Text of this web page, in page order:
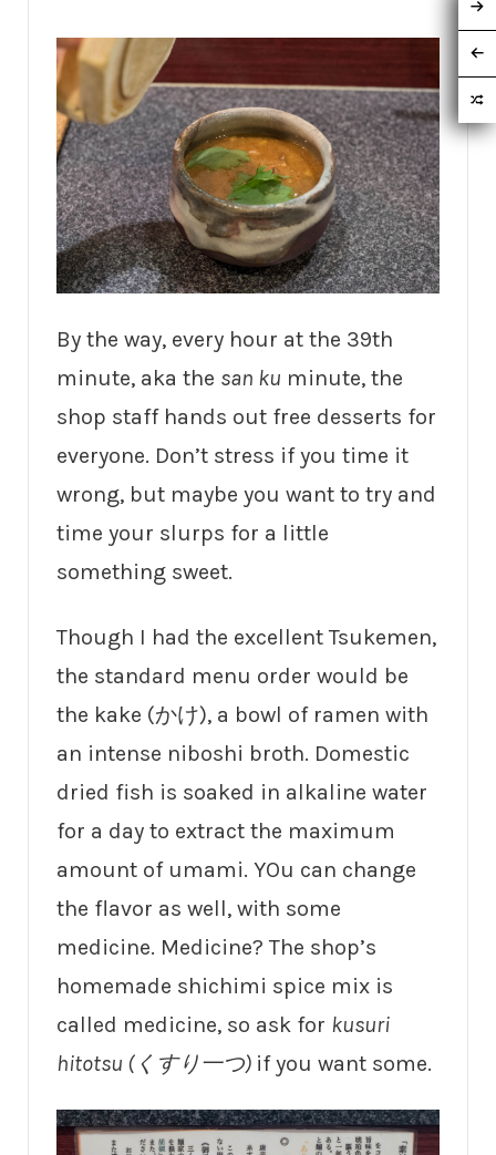
By the way, every hour at the 39th
minute, aka the san ku minute, the
shop staff hands out free desserts for
everyone. Don’t stress if you time it
wrong, but maybe you want to try and
time your slurps for a little
something sweet.
Though I had the excellent Tsukemen,
the standard menu order would be
the kake (かけ), a bowl of ramen with
an intense niboshi broth. Domestic
dried fish is soaked in alkaline water
for a day to extract the maximum
amount of umami. YOu can change
the flavor as well, with some
medicine. Medicine? The shop’s
homemade shichimi spice mix is
called medicine, so ask for kusuri
hitotsu (くすり一つ) if you want some.